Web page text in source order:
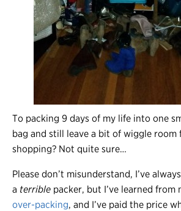
To packing 9 days of my life into one
bag and still leave a bit of wiggle room
shopping? Not quite sure…
Please don’t misunderstand, I’ve
a terrible packer, but I’ve learned from
over-packing, and I’ve paid the price